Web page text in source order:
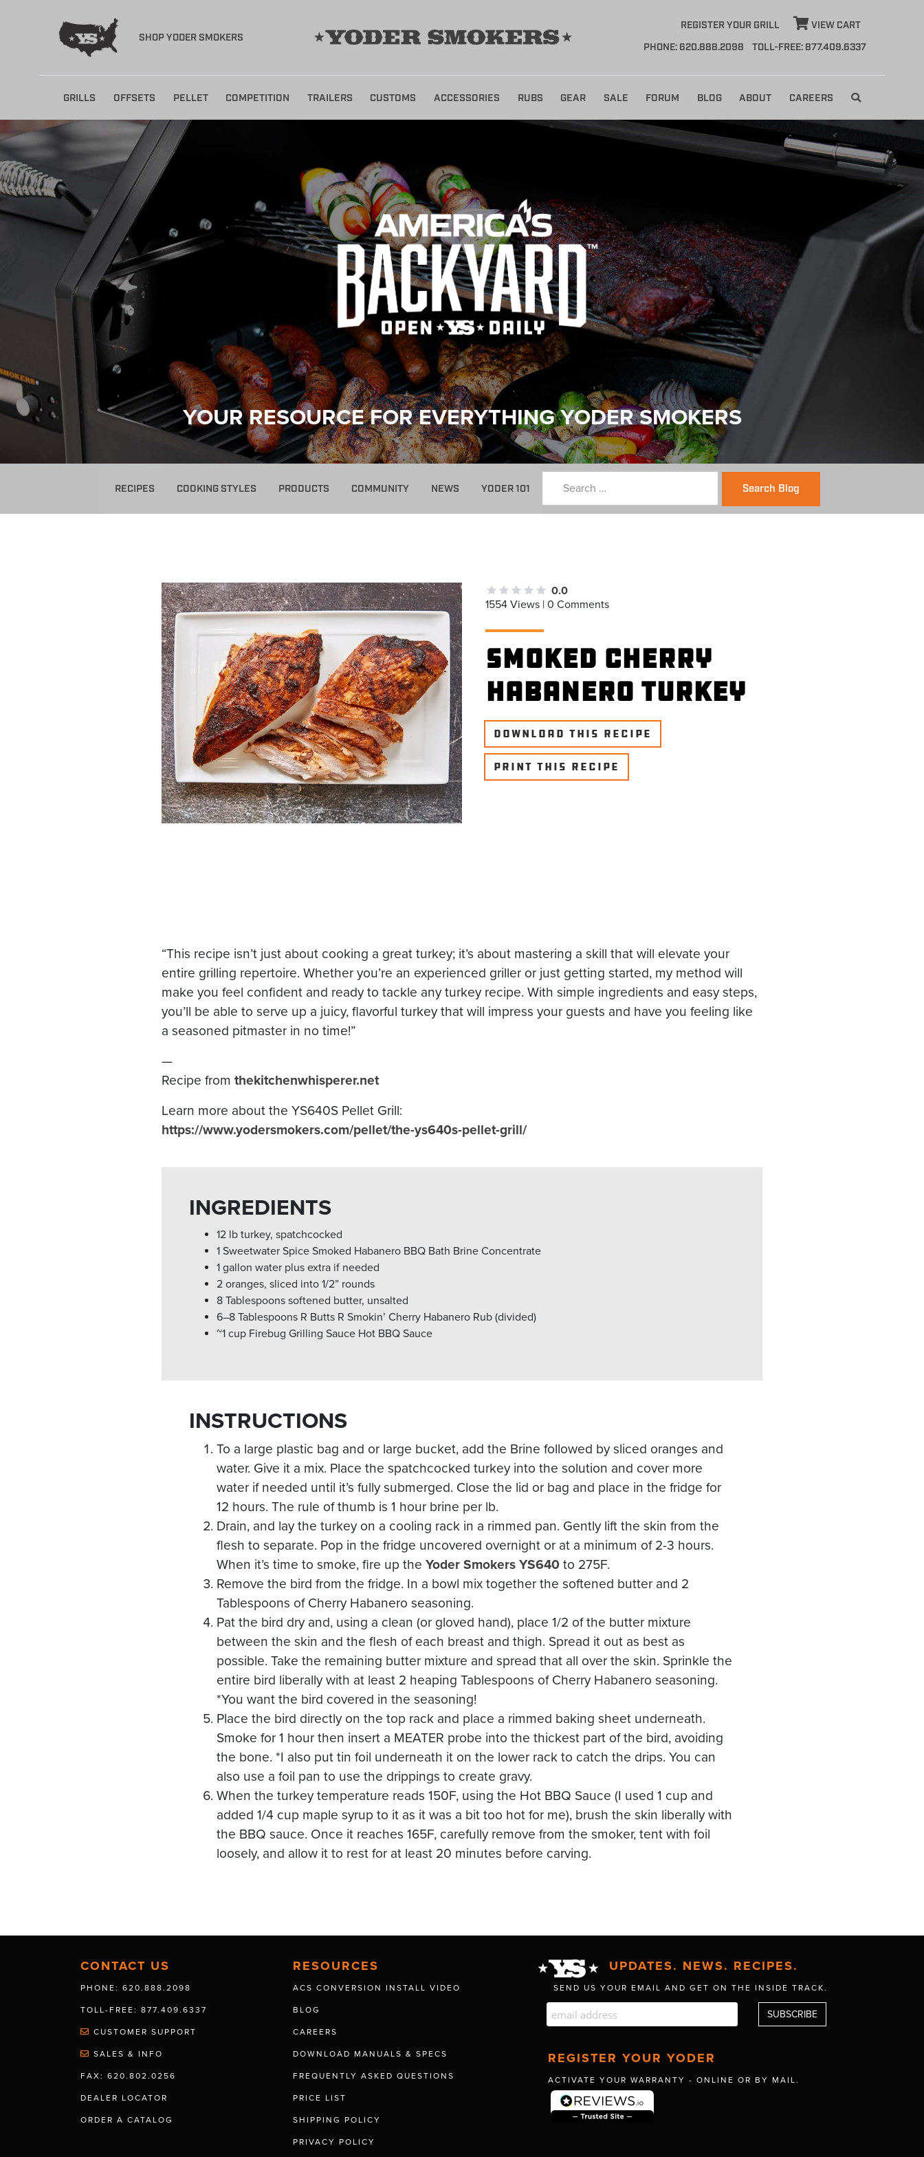
SHOP YODER SMOKERS
REGISTER YOUR GRILL
VIEW CART
PHONE: 620.888.2098
TOLL-FREE: 877.409.6337
content
GRILLS OFFSETS PELLET COMPETITION TRAILERS CUSTOMS ACCESSORIES RUBS GEAR SALE FORUM BLOG ABOUT CAREERS
YOUR RESOURCE FOR EVERYTHING YODER SMOKERS
RECIPES COOKING STYLES PRODUCTS COMMUNITY NEWS YODER 101 Search Blog
0.0
1554 Views | 0 Comments
Smoked Cherry
Habanero Turkey
DOWNLOAD THIS RECIPE
PRINT THIS RECIPE
“This recipe isn’t just about cooking a great turkey; it’s about mastering a skill that will elevate your
entire grilling repertoire. Whether you’re an experienced griller or just getting started, my method will
make you feel confident and ready to tackle any turkey recipe. With simple ingredients and easy steps,
you’ll be able to serve up a juicy, flavorful turkey that will impress your guests and have you feeling like
a seasoned pitmaster in no time!”
—
Recipe fromthekitchenwhisperer.net
Learn more about the YS640S Pellet Grill:
https://www.yodersmokers.com/pellet/the-ys640s-pellet-grill/
INGREDIENTS
12 lb turkey, spatchcocked
1 Sweetwater Spice Smoked Habanero BBQ Bath Brine Concentrate
1 gallon water plus extra if needed
2 oranges, sliced into 1/2” rounds
8 Tablespoons softened butter, unsalted
6–8 Tablespoons R Butts R Smokin’ Cherry Habanero Rub (divided)
~1 cup Firebug Grilling Sauce Hot BBQ Sauce
INSTRUCTIONS
To a large plastic bag and or large bucket, add the Brine followed by sliced oranges and
water. Give it a mix. Place the spatchcocked turkey into the solution and cover more
water if needed until it’s fully submerged. Close the lid or bag and place in the fridge for
12 hours. The rule of thumb is 1 hour brine per lb.
Drain, and lay the turkey on a cooling rack in a rimmed pan. Gently lift the skin from the
flesh to separate. Pop in the fridge uncovered overnight or at a minimum of 2-3 hours.
When it’s time to smoke, fire up theYoder Smokers YS640 to 275F.
Remove the bird from the fridge. In a bowl mix together the softened butter and 2
Tablespoons of Cherry Habanero seasoning.
Pat the bird dry and, using a clean (or gloved hand), place 1/2 of the butter mixture
between the skin and the flesh of each breast and thigh. Spread it out as best as
possible. Take the remaining butter mixture and spread that all over the skin. Sprinkle the
entire bird liberally with at least 2 heaping Tablespoons of Cherry Habanero seasoning.
*You want the bird covered in the seasoning!
Place the bird directly on the top rack and place a rimmed baking sheet underneath.
Smoke for 1 hour then insert a MEATER probe into the thickest part of the bird, avoiding
the bone. *I also put tin foil underneath it on the lower rack to catch the drips. You can
also use a foil pan to use the drippings to create gravy.
When the turkey temperature reads 150F, using the Hot BBQ Sauce (I used 1 cup and
added 1/4 cup maple syrup to it as it was a bit too hot for me), brush the skin liberally with
the BBQ sauce. Once it reaches 165F, carefully remove from the smoker, tent with foil
loosely, and allow it to rest for at least 20 minutes before carving.
CONTACT US
PHONE: 620.888.2098
TOLL-FREE: 877.409.6337
CUSTOMER SUPPORT
SALES & INFO
FAX: 620.802.0256
DEALER LOCATOR
ORDER A CATALOG
RESOURCES
ACS CONVERSION INSTALL VIDEO
BLOG
CAREERS
DOWNLOAD MANUALS & SPECS
FREQUENTLY ASKED QUESTIONS
PRICE LIST
SHIPPING POLICY
PRIVACY POLICY
UPDATES. NEWS. RECIPES.
SEND US YOUR EMAIL AND GET ON THE INSIDE TRACK.
REGISTER YOUR YODER
ACTIVATE YOUR WARRANTY - ONLINE OR BY MAIL.